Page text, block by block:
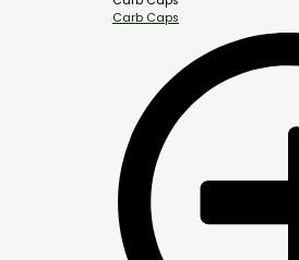
Carb Caps